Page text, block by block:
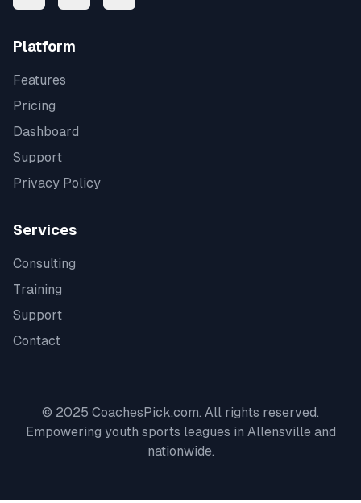
Platform
Features
Pricing
Dashboard
Support
Privacy Policy
Services
Consulting
Training
Support
Contact
© 2025 CoachesPick.com. All rights reserved.
Empowering youth sports leagues in Allensvilleand
nationwide.